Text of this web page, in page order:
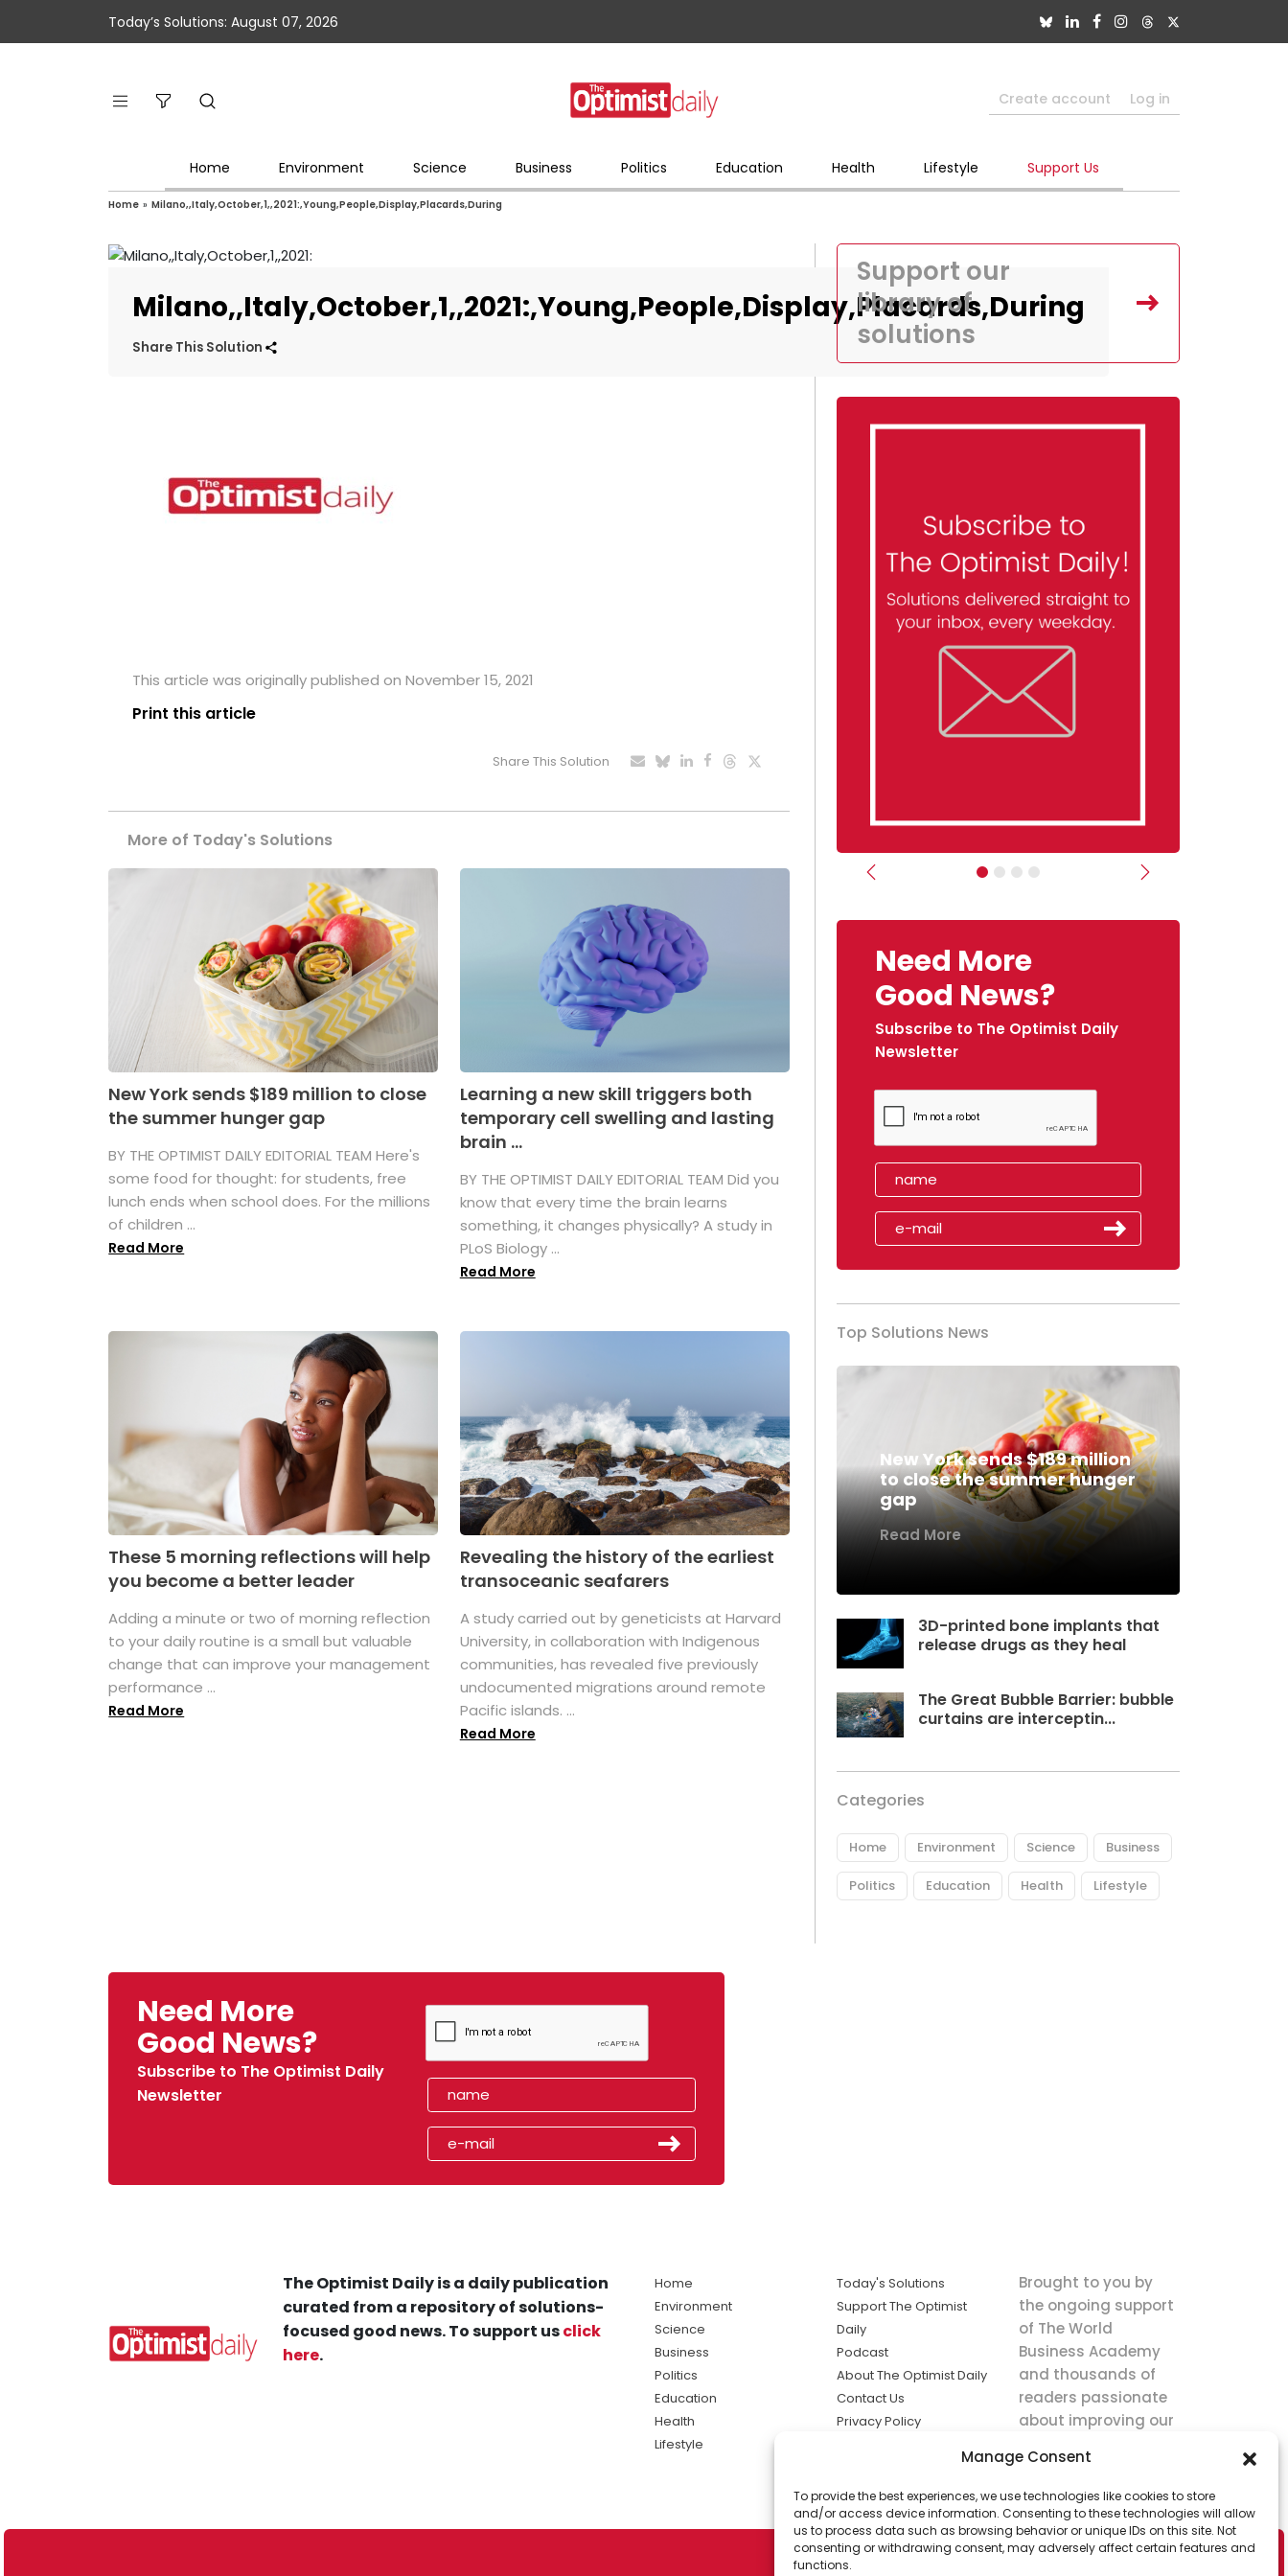
Manage Consent
To provide the best experiences, we use technologies like cookies to store
and/or access device information. Consenting to these technologies will allow
us to process data such as browsing behavior or unique IDs on this site. Not
consenting or withdrawing consent, may adversely affect certain features and
functions.
Today’s Solutions: August 07, 2026
Create account Log in
Home Environment Science Business Politics Education Health Lifestyle Support Us
Home » Milano,,Italy,October,1,,2021:,Young,People,Display,Placards,During
Milano,,Italy,October,1,,2021:,Young,People,Display,Placards,During
Share This Solution
This article was originally published on November 15, 2021
Print this article
Share This Solution
More of Today's Solutions
New York sends $189 million to close
the summer hunger gap
BY THE OPTIMIST DAILY EDITORIAL TEAM Here's
some food for thought: for students, free
lunch ends when school does. For the millions
of children ...
Read More
Learning a new skill triggers both
temporary cell swelling and lasting
brain ...
BY THE OPTIMIST DAILY EDITORIAL TEAM Did you
know that every time the brain learns
something, it changes physically? A study in
PLoS Biology ...
Read More
These 5 morning reflections will help
you become a better leader
Adding a minute or two of morning reflection
to your daily routine is a small but valuable
change that can improve your management
performance ...
Read More
Revealing the history of the earliest
transoceanic seafarers
A study carried out by geneticists at Harvard
University, in collaboration with Indigenous
communities, has revealed five previously
undocumented migrations around remote
Pacific islands. ...
Read More
Support our
library of
solutions
Previous Next
Need More
Good News?
Subscribe to The Optimist Daily
Newsletter
Top Solutions News
New York sends $189 million
to close the summer hunger
gap
Read More
3D-printed bone implants that
release drugs as they heal
The Great Bubble Barrier: bubble
curtains are interceptin...
Categories
Home Environment Science Business
Politics Education Health Lifestyle
Need More
Good News?
Subscribe to The Optimist Daily
Newsletter
The Optimist Daily is a daily publication
curated from a repository of solutions-
focused good news. To support usclick
here.
Home
Environment
Science
Business
Politics
Education
Health
Lifestyle
Today's Solutions
Support The Optimist
Daily
Podcast
About The Optimist Daily
Contact Us
Privacy Policy
solutions the
news.
Brought to you by
the ongoing support
of The World
Business Academy
and thousands of
readers passionate
about improving our